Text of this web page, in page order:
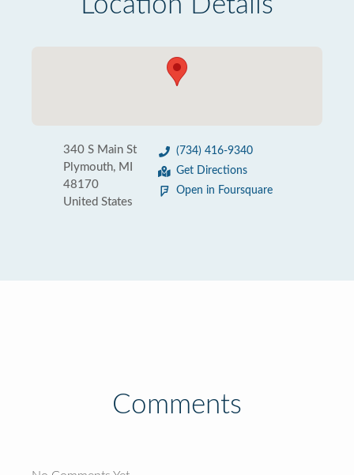
340 S Main St
Plymouth, MI
48170
United States
(734) 416-9340
Get Directions
Open in Foursquare
Comments